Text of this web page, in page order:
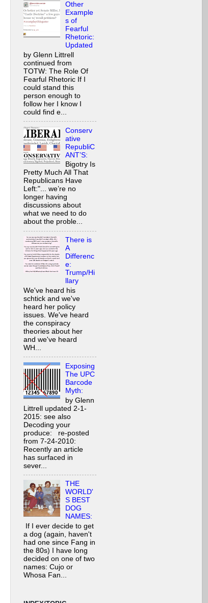
Other
Example
s of
Fearful
Rhetoric:
Updated
by Glenn Littrell
continued from
TOTW: The Role Of
Fearful Rhetoric If I
could stand this
person enough to
follow her I know I
could find e...
Conserv
ative
RepubliC
ANT’S:
Bigotry Is
Pretty Much All That
Republicans Have
Left:"... we’re no
longer having
discussions about
what we need to do
about the proble...
There is
A
Differenc
e:
Trump/Hi
llary
We've heard his
schtick and we've
heard her policy
issues. We've heard
the conspiracy
theories about her
and we've heard
WH...
Exposing
The UPC
Barcode
Myth:
by Glenn
Littrell updated 2-1-
2015: see also
Decoding your
produce: re-posted
from 7-24-2010:
Recently an article
has surfaced in
sever...
THE
WORLD'
S BEST
DOG
NAMES:
If I ever decide to get
a dog (again, haven't
had one since Fang in
the 80s) I have long
decided on one of two
names: Cujo or
Whosa Fan...